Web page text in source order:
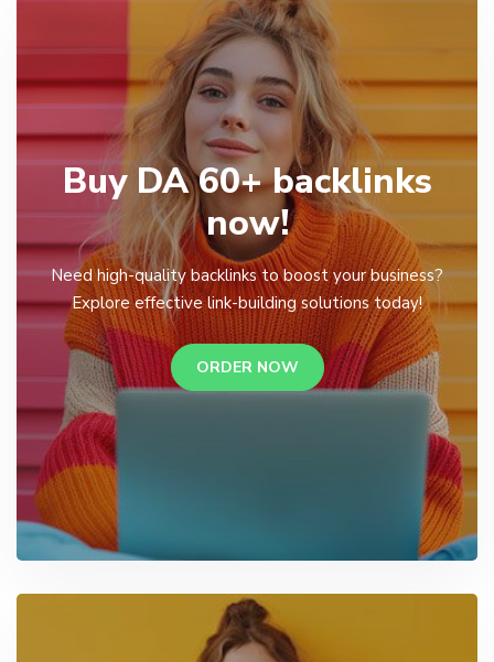
Buy DA 60+ backlinks
now!
Need high-quality backlinks to boost your business?
Explore effective link-building solutions today!
ORDER NOW